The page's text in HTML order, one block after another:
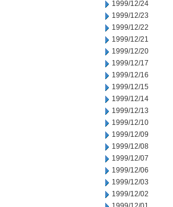
1999/12/24
1999/12/23
1999/12/22
1999/12/21
1999/12/20
1999/12/17
1999/12/16
1999/12/15
1999/12/14
1999/12/13
1999/12/10
1999/12/09
1999/12/08
1999/12/07
1999/12/06
1999/12/03
1999/12/02